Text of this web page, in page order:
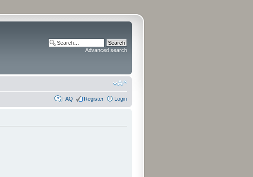
Advanced search
FAQ Register Login